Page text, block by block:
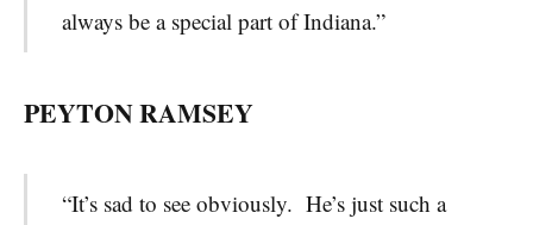
always be a special part of Indiana.”
PEYTON RAMSEY
“It’s sad to see obviously. He’s just such a